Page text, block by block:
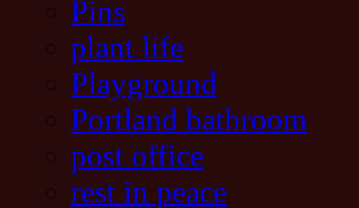
Pins
plant life
Playground
Portland bathroom
post office
rest in peace